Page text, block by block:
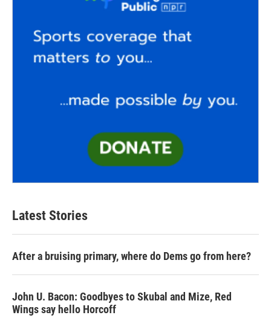
Latest Stories
After a bruising primary, where do Dems go from here?
John U. Bacon: Goodbyes to Skubal and Mize, Red
Wings say hello Horcoff